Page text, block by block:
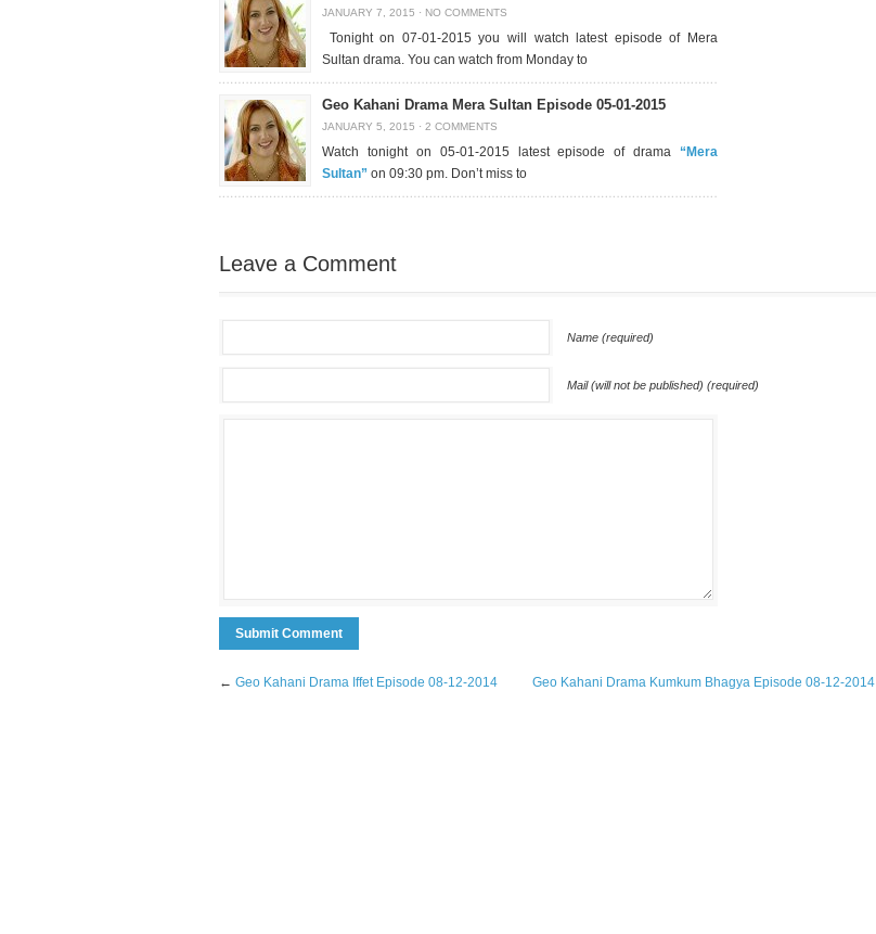
JANUARY 7, 2015 · NO COMMENTS
Tonight on 07-01-2015 you will watch latest episode of Mera
Sultan drama. You can watch from Monday to
Geo Kahani Drama Mera Sultan Episode 05-01-2015
JANUARY 5, 2015 · 2 COMMENTS
Watch tonight on 05-01-2015 latest episode of drama “Mera
Sultan” on 09:30 pm. Don’t miss to
Leave a Comment
Name (required)
Mail (will not be published) (required)
← Geo Kahani Drama Iffet Episode 08-12-2014 Geo Kahani Drama Kumkum Bhagya Episode 08-12-2014